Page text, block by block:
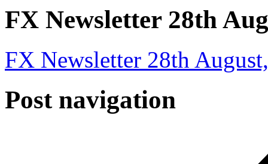
FX Newsletter 28th
FX Newsletter 28th
Post navigation